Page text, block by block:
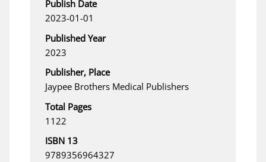
Publish Date
2023-01-01
Published Year
2023
Publisher, Place
Jaypee Brothers Medical Publishers
Total Pages
1122
ISBN 13
9789356964327